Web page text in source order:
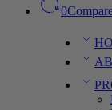
0